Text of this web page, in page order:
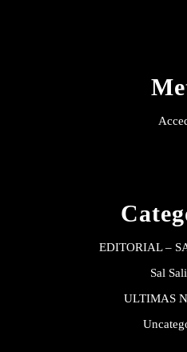
EDITORIAL –
Sal
ULTIMAS